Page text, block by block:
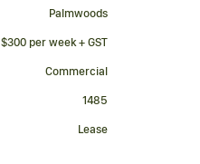
Palmwoods
$300 per week + GST
Commercial
1485
Lease